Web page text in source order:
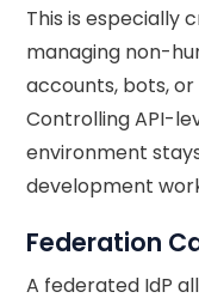
This is especially
managing non-
accounts, bots,
Controlling API-
environment
development
Federation
A federated IdP